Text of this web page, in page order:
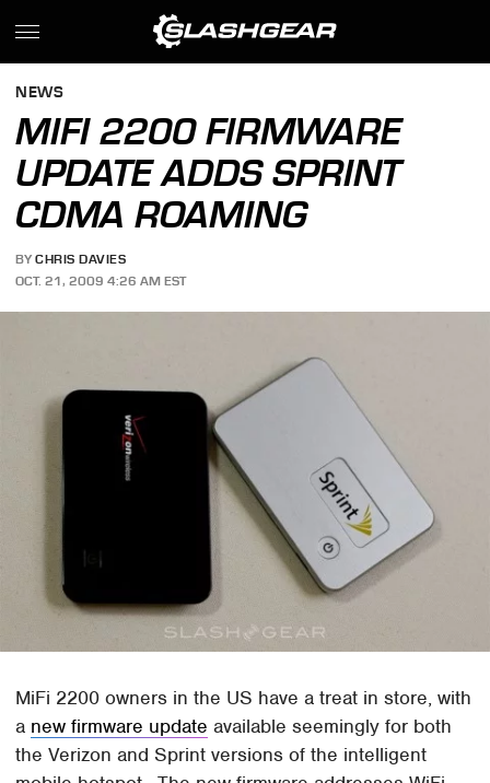
NEWS
MIFI 2200 FIRMWARE
UPDATE ADDS SPRINT
CDMA ROAMING
BY CHRIS DAVIES
OCT. 21, 2009 4:26 AM EST
MiFi 2200 owners in the US have a treat in store, with
a new firmware update available seemingly for both
the Verizon and Sprint versions of the intelligent